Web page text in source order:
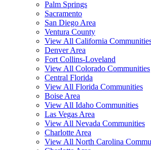
Palm Springs
Sacramento
San Diego Area
Ventura County
View All California
Denver Area
Fort Collins-Loveland
View All Colorado Communities
Central Florida
View All Florida Communities
Boise Area
View All Idaho Communities
Las Vegas Area
View All Nevada Communities
Charlotte Area
View All North Carolina